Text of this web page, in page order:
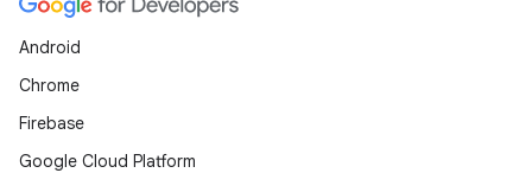
Android
Chrome
Firebase
Google Cloud Platform